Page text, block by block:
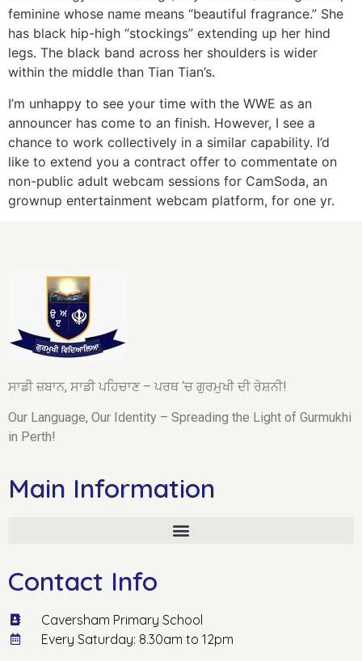
feminine whose name means “beautiful fragrance.” She
has black hip-high “stockings” extending up her hind
legs. The black band across her shoulders is wider
within the middle than Tian Tian’s.
I’m unhappy to see your time with the WWE as an
announcer has come to an finish. However, I see a
chance to work collectively in a similar capability. I’d
like to extend you a contract offer to commentate on
non-public adult webcam sessions for CamSoda, an
grownup entertainment webcam platform, for one yr.
ਸਾਡੀ ਜ਼ਬਾਨ, ਸਾਡੀ ਪਹਿਚਾਣ – ਪਰਥ ‘ਚ ਗੁਰਮੁਖੀ ਦੀ ਰੋਸ਼ਨੀ!
Our Language, Our Identity – Spreading the Light of Gurmukhi
in Perth!
Main Information
Contact Info
Caversham Primary School
Every Saturday: 8.30am to 12pm